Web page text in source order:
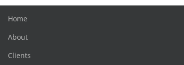
Home
About
Clients